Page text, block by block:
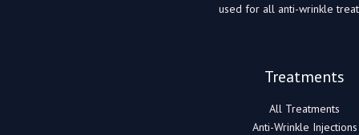
used for all anti-wrinkle
Treatments
All Treatments
Anti-Wrinkle Injections